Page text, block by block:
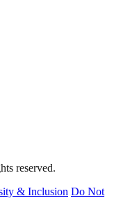
reserved.
& Inclusion Do Not